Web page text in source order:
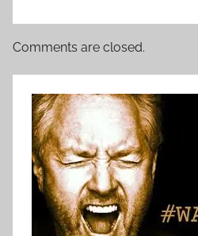
Comments are closed.